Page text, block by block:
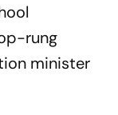
rung
minister